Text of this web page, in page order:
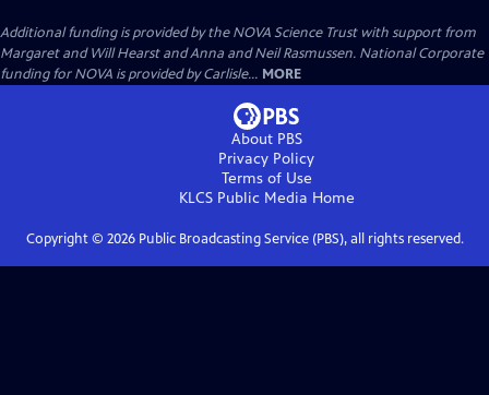
Additional funding is provided by the NOVA Science Trust with support from
Margaret and Will Hearst and Anna and Neil Rasmussen. National Corporate
funding for NOVA is provided by Carlisle... MORE
About PBS
Privacy Policy
Terms of Use
KLCS Public Media Home
Copyright © 2026Public Broadcasting Service (PBS), all rights reserved.